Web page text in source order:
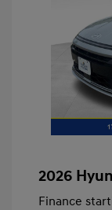
2026
Finance